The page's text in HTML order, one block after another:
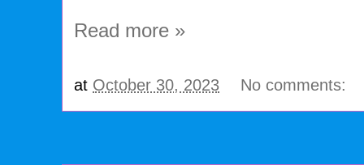
Read more »
at October 30, 2023 No comments: